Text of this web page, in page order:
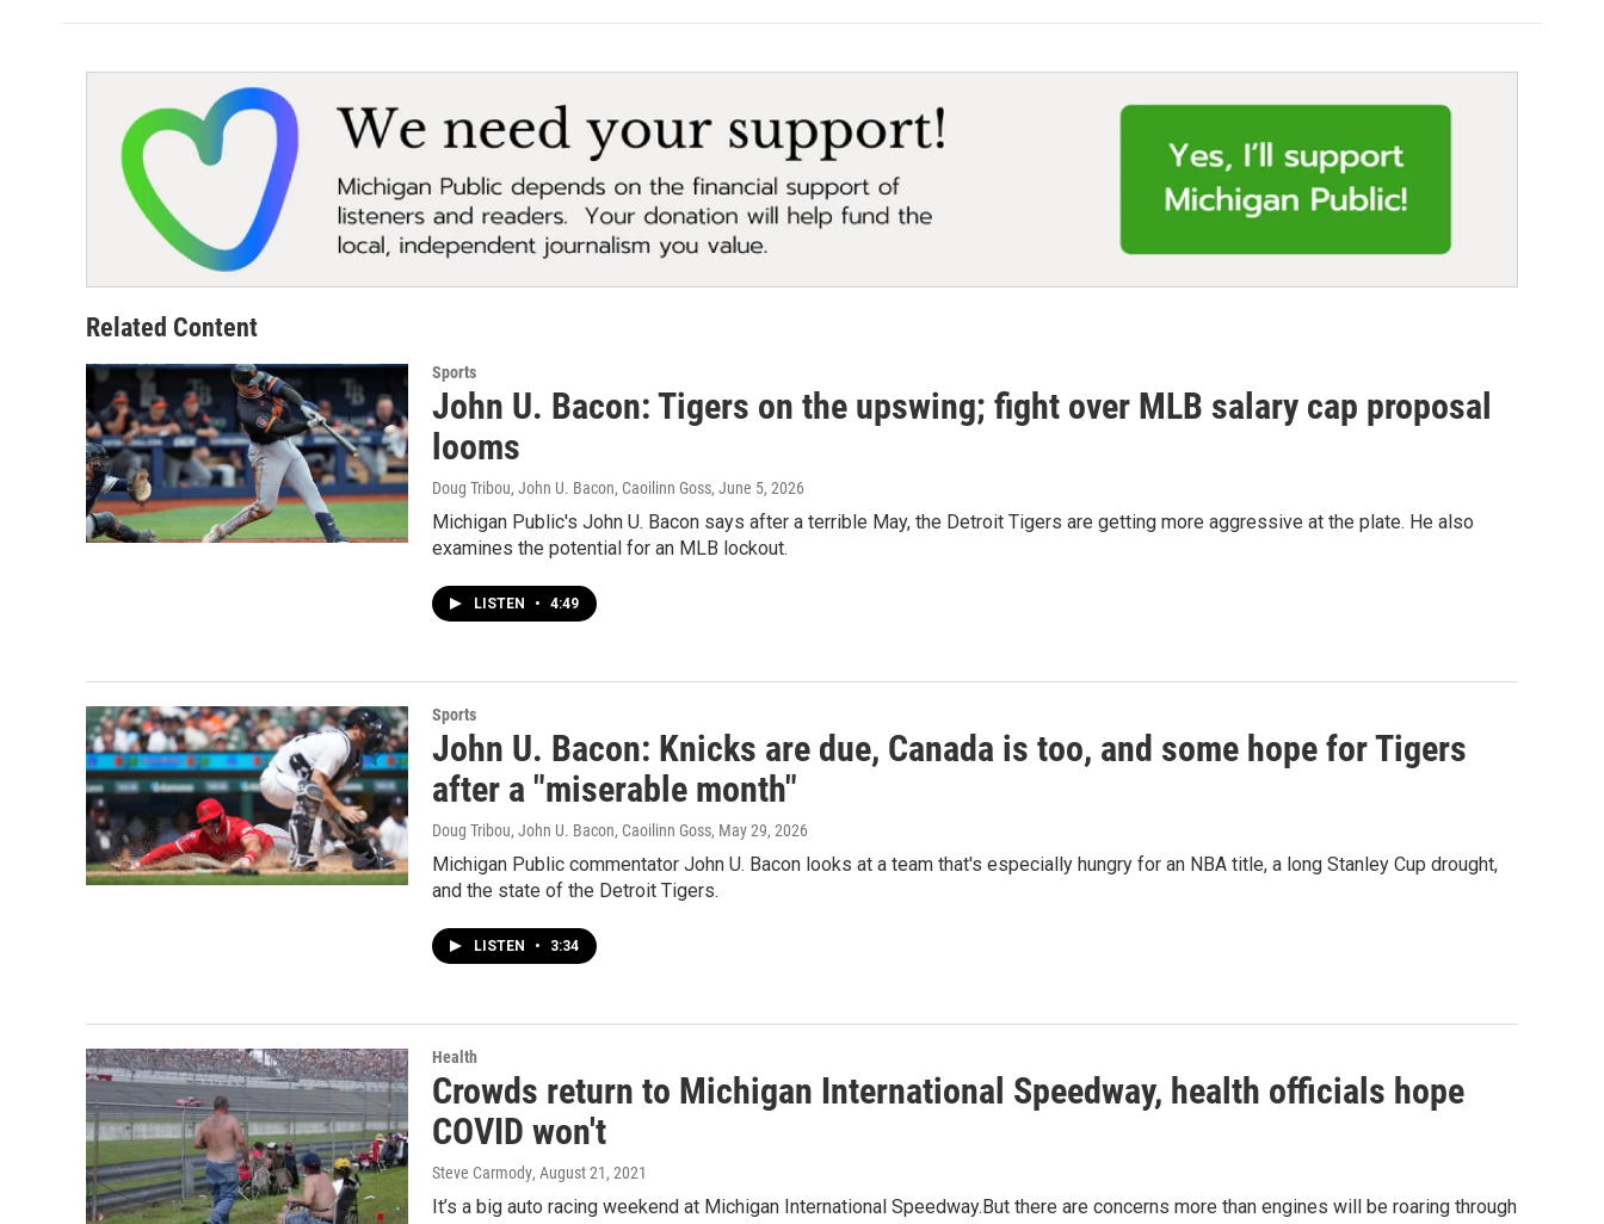
Related Content
Sports
John U. Bacon: Tigers on the upswing; fight over MLB salary cap proposal
looms
Doug Tribou, John U. Bacon, Caoilinn Goss, June 5, 2026
Michigan Public's John U. Bacon says after a terrible May, the Detroit Tigers are getting more aggressive at the plate. He also
examines the potential for an MLB lockout.
LISTEN • 4:49
Sports
John U. Bacon: Knicks are due, Canada is too, and some hope for Tigers
after a "miserable month"
Doug Tribou, John U. Bacon, Caoilinn Goss, May 29, 2026
Michigan Public commentator John U. Bacon looks at a team that's especially hungry for an NBA title, a long Stanley Cup drought,
and the state of the Detroit Tigers.
LISTEN • 3:34
Health
Crowds return to Michigan International Speedway, health officials hope
COVID won't
Steve Carmody, August 21, 2021
It’s a big auto racing weekend at Michigan International Speedway.But there are concerns more than engines will be roaring through